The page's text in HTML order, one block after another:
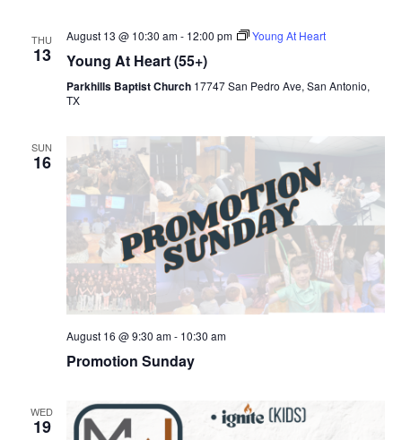
THU
13
August 13 @ 10:30 am- 12:00 pm Young At Heart
Young At Heart (55+)
Parkhills Baptist Church 17747 San Pedro Ave, San Antonio,
TX
SUN
16
August 16 @ 9:30 am- 10:30 am
Promotion Sunday
WED
19